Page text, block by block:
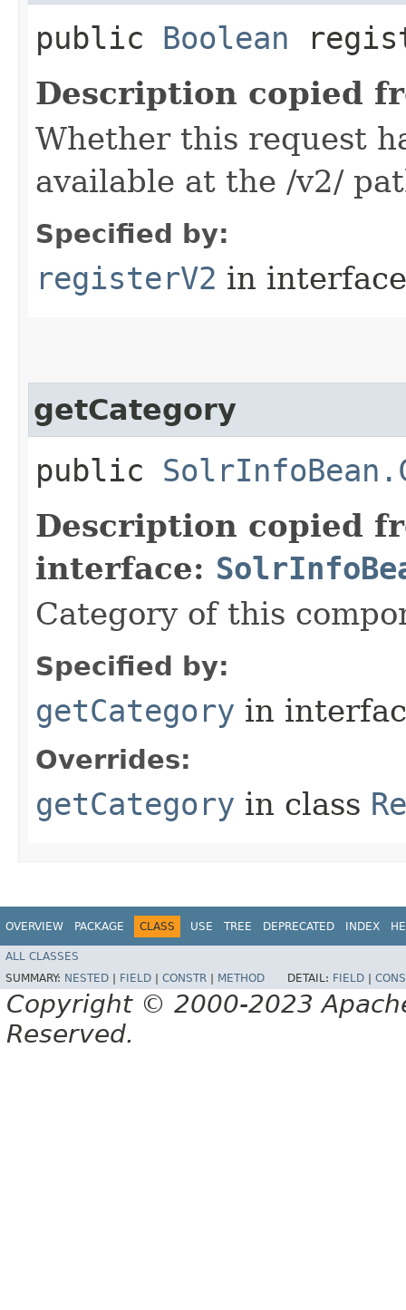
public Boolean
Description copied
Whether this request
available at the /v2/
Specified by:
registerV2 in
getCategory
public
Description copied
interface:
Category of this
Specified by:
getCategory in
Overrides:
getCategory in class
OVERVIEW PACKAGE CLASS USE TREE DEPRECATED INDEX
ALL CLASSES
SUMMARY: NESTED FIELD CONSTR METHOD DETAIL: FIELD
Copyright © 2000-2023
Reserved.